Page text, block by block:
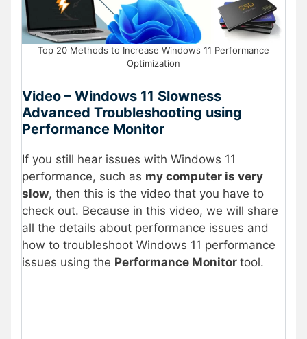
Top 20 Methods to Increase Windows 11 Performance
Optimization
Video – Windows 11 Slowness
Advanced Troubleshooting using
Performance Monitor
If you still hear issues with Windows 11
performance, such as my computer is very
slow, then this is the video that you have to
check out. Because in this video, we will share
all the details about performance issues and
how to troubleshoot Windows 11 performance
issues using the Performance Monitor tool.